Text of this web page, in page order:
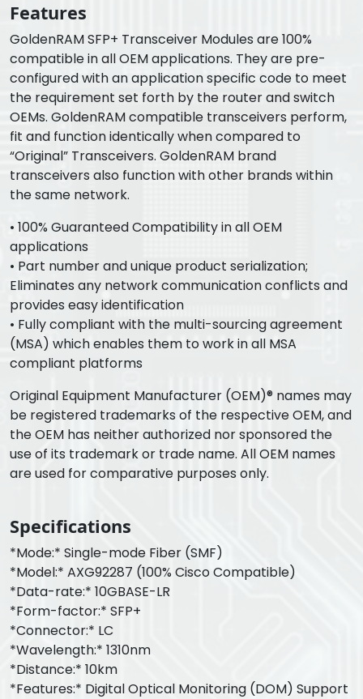
Features
GoldenRAM SFP+ Transceiver Modules are 100%
compatible in all OEM applications. They are pre-
configured with an application specific code to meet
the requirement set forth by the router and switch
OEMs. GoldenRAM compatible transceivers perform,
fit and function identically when compared to
“Original” Transceivers. GoldenRAM brand
transceivers also function with other brands within
the same network.
• 100% Guaranteed Compatibility in all OEM
applications
• Part number and unique product serialization;
Eliminates any network communication conflicts and
provides easy identification
• Fully compliant with the multi-sourcing agreement
(MSA) which enables them to work in all MSA
compliant platforms
Original Equipment Manufacturer (OEM)® names may
be registered trademarks of the respective OEM, and
the OEM has neither authorized nor sponsored the
use of its trademark or trade name. All OEM names
are used for comparative purposes only.
Specifications
*Mode:* Single-mode Fiber (SMF)
*Model:* AXG92287 (100% Cisco Compatible)
*Data-rate:* 10GBASE-LR
*Form-factor:* SFP+
*Connector:* LC
*Wavelength:* 1310nm
*Distance:* 10km
*Features:* Digital Optical Monitoring (DOM) Support